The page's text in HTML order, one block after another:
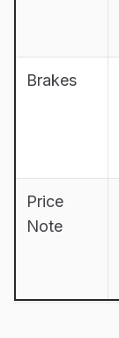
Brakes
Price
Note